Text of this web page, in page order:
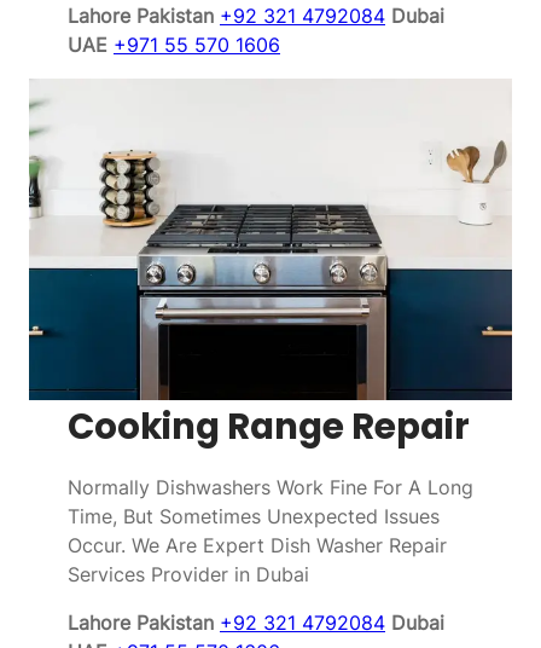
Lahore Pakistan +92 321 4792084 Dubai
UAE +971 55 570 1606
Cooking Range Repair
Normally Dishwashers Work Fine For A Long
Time, But Sometimes Unexpected Issues
Occur. We Are Expert Dish Washer Repair
Services Provider in Dubai
Lahore Pakistan +92 321 4792084 Dubai